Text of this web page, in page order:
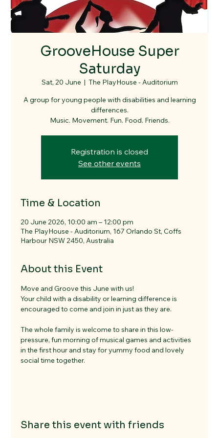
GrooveHouse Super
Saturday
Sat, 20 June
  |
The PlayHouse - Auditorium
A group for young people with disabilities and learning
differences.
Music. Movement. Fun. Food. Friends.
Registration is closed
See other events
Time & Location
20 June 2026, 10:00 am – 12:00 pm
The PlayHouse - Auditorium, 167 Orlando St, Coffs
Harbour NSW 2450, Australia
About this Event
Move and Groove this June with us!
Your child with a disability or learning difference is
encouraged to come and join in just as they are.
The whole family is welcome to share in this low-
pressure, fun morning of musical games and activities
in the first hour and stay for yummy food and lovely
social time together.
Share this event with friends